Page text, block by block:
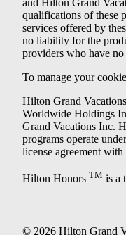
and Hilton Grand
qualifications of these
services offered by
no liability for the
providers who have
To manage your
Hilton Grand
Worldwide Holdings
Grand Vacations Inc.
programs operate
license agreement
Hilton Honors TM is a
© 2026 Hilton Grand